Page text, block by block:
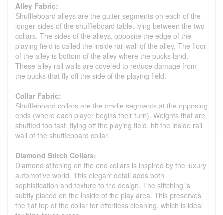
Alley Fabric:
Shuffleboard alleys are the gutter segments on each of the
longer sides of the shuffleboard table, lying between the two
collars. The sides of the alleys, opposite the edge of the
playing field is called the inside rail wall of the alley. The floor
of the alley is bottom of the alley where the pucks land.
These alley rail walls are covered to reduce damage from
the pucks that fly off the side of the playing field.
Collar Fabric:
Shuffleboard collars are the cradle segments at the opposing
ends (where each player begins their turn). Weights that are
shuffled too fast, flying off the playing field, hit the inside rail
wall of the shuffleboard collar.
Diamond Stitch Collars:
Diamond stitching on the end collars is inspired by the luxury
automotive world. This elegant detail adds both
sophistication and texture to the design. The stitching is
subtly placed on the inside of the play area. This preserves
the flat top of the collar for effortless cleaning, which is ideal